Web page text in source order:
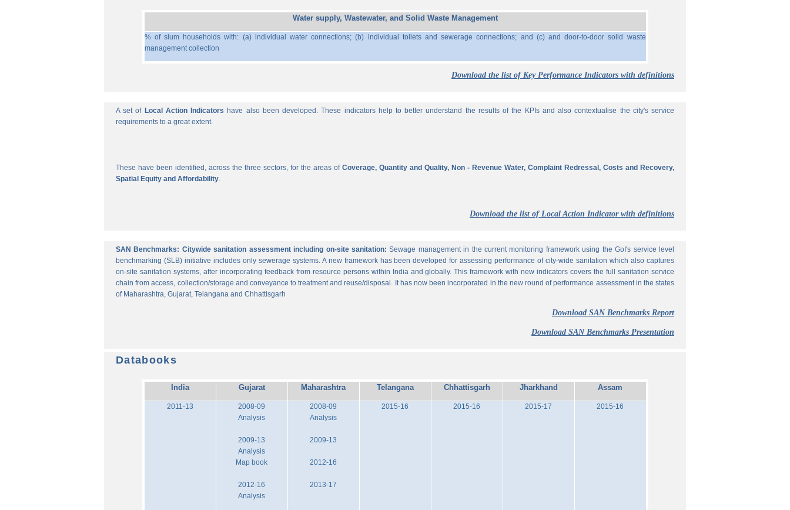
Water supply, Wastewater, and Solid Waste Management
% of slum households with: (a) individual water connections; (b) individual toilets and sewerage connections; and (c) and door-to-door solid waste
management collection
Download the list of Key Performance Indicators with definitions
A set of Local Action Indicators have also been developed. These indicators help to better understand the results of the KPIs and also contextualise the city's service
requirements to a great extent.
These have been identified, across the three sectors, for the areas of Coverage, Quantity and Quality, Non - Revenue Water, Complaint Redressal, Costs and Recovery,
Spatial Equity and Affordability.
Download the list of Local Action Indicator with definitions
SAN Benchmarks: Citywide sanitation assessment including on-site sanitation: Sewage management in the current monitoring framework using the GoI's service level
benchmarking (SLB) initiative includes only sewerage systems. A new framework has been developed for assessing performance of city-wide sanitation which also captures
on-site sanitation systems, after incorporating feedback from resource persons within India and globally. This framework with new indicators covers the full sanitation service
chain from access, collection/storage and conveyance to treatment and reuse/disposal. It has now been incorporated in the new round of performance assessment in the states
of Maharashtra, Gujarat, Telangana and Chhattisgarh
Download SAN Benchmarks Report
Download SAN Benchmarks Presentation
Databooks
India Gujarat Maharashtra Telangana Chhattisgarh Jharkhand Assam
2011-13
2008-09
Analysis
2009-13
Analysis
Map book
2012-16
Analysis
2008-09
Analysis
2009-13
2012-16
2013-17
2015-16 2015-16 2015-17 2015-16